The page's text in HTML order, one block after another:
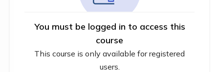
You must be logged in to access this
course
This course is only available for registered
users.